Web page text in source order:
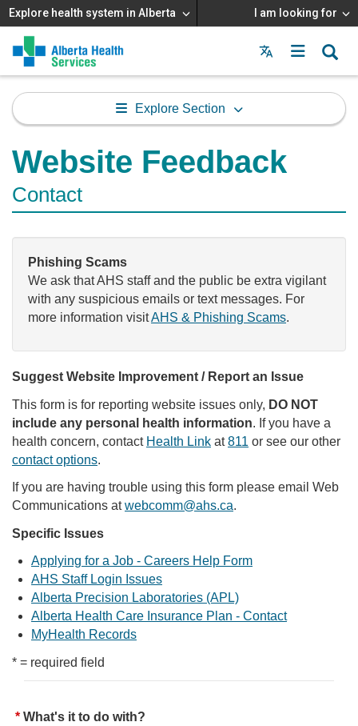
Explore health system in Alberta I am looking for
Menu
MAIN
MENU
Explore Section
Website Feedback
Contact
Phishing Scams
We ask that AHS staff and the public be extra vigilant
with any suspicious emails or text messages. For
more information visitAHS & Phishing Scams.
Suggest Website Improvement / Report an Issue
This form is for reporting website issues only, DO NOT
include any personal health information. If you have a
health concern, contact Health Link at811 or see our other
contact options.
If you are having trouble using this form please email Web
Communications atwebcomm@ahs.ca.
Specific Issues
Applying for a Job - Careers Help Form
AHS Staff Login Issues
Alberta Precision Laboratories (APL)
Alberta Health Care Insurance Plan - Contact
MyHealth Records
* = required field
What's it to do with?